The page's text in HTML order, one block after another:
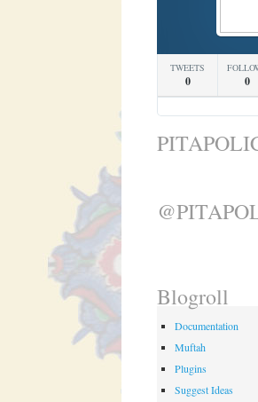
TWEETS
0 0
Blogroll
Documentation
Muftah
Plugins
Suggest Ideas